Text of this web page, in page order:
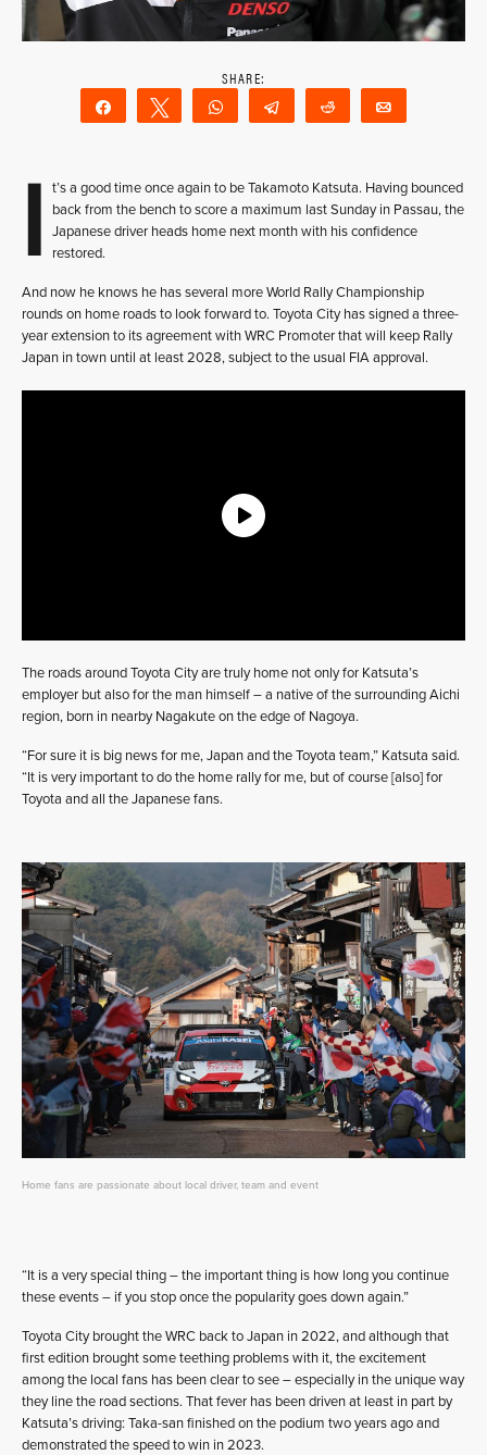
Share Tweet WhatsAppTelegram Reddit
I
t’s a good time once again to be Takamoto Katsuta. Having bounced
back from the bench to score a maximum last Sunday in Passau, the
Japanese driver heads home next month with his confidence
restored.
And now he knows he has several more World Rally Championship
rounds on home roads to look forward to. Toyota City has signed a three-
year extension to its agreement with WRC Promoter that will keep Rally
Japan in town until at least 2028, subject to the usual FIA approval.
The roads around Toyota City are truly home not only for Katsuta’s
employer but also for the man himself – a native of the surrounding Aichi
region, born in nearby Nagakute on the edge of Nagoya.
“For sure it is big news for me, Japan and the Toyota team,” Katsuta said.
“It is very important to do the home rally for me, but of course [also] for
Toyota and all the Japanese fans.
Home fans are passionate about local driver, team and event
“It is a very special thing – the important thing is how long you continue
these events – if you stop once the popularity goes down again.”
Toyota City brought the WRC back to Japan in 2022, and although that
first edition brought some teething problems with it, the excitement
among the local fans has been clear to see – especially in the unique way
they line the road sections. That fever has been driven at least in part by
Katsuta’s driving: Taka-san finished on the podium two years ago and
demonstrated the speed to win in 2023.